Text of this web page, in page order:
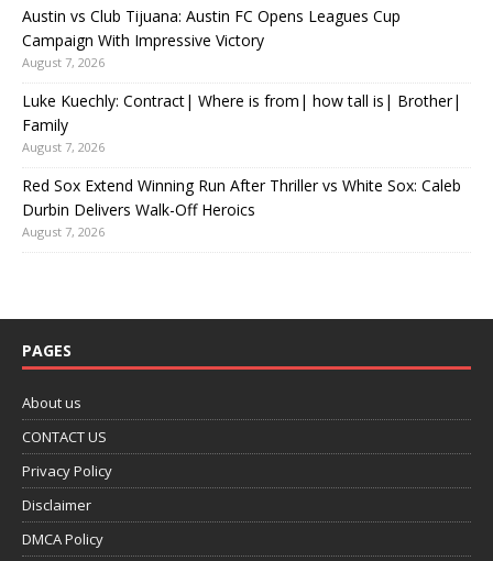
Austin vs Club Tijuana: Austin FC Opens Leagues Cup
Campaign With Impressive Victory
August 7, 2026
Luke Kuechly: Contract| Where is from| how tall is| Brother|
Family
August 7, 2026
Red Sox Extend Winning Run After Thriller vs White Sox: Caleb
Durbin Delivers Walk-Off Heroics
August 7, 2026
PAGES
About us
CONTACT US
Privacy Policy
Disclaimer
DMCA Policy